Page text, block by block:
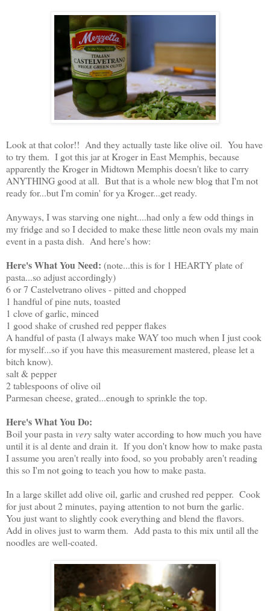
Look at that color!! And they actually taste like olive oil. You have
to try them. I got this jar at Kroger in East Memphis, because
apparently the Kroger in Midtown Memphis doesn't like to carry
ANYTHING good at all. But that is a whole new blog that I'm not
ready for...but I'm comin' for ya Kroger...get ready.
Anyways, I was starving one night....had only a few odd things in
my fridge and so I decided to make these little neon ovals my main
event in a pasta dish. And here's how:
Here's What You Need: (note...this is for 1 HEARTY plate of
pasta...so adjust accordingly)
6 or 7 Castelvetrano olives - pitted and chopped
1 handful of pine nuts, toasted
1 clove of garlic, minced
1 good shake of crushed red pepper flakes
A handful of pasta (I always make WAY too much when I just cook
for myself...so if you have this measurement mastered, please let a
bitch know).
salt & pepper
2 tablespoons of olive oil
Parmesan cheese, grated...enough to sprinkle the top.
Here's What You Do:
Boil your pasta in verysalty water according to how much you have
until it is al dente and drain it. If you don't know how to make pasta
I assume you aren't really into food, so you probably aren't reading
this so I'm not going to teach you how to make pasta.
In a large skillet add olive oil, garlic and crushed red pepper. Cook
for just about 2 minutes, paying attention to not burn the garlic.
You just want to slightly cook everything and blend the flavors.
Add in olives just to warm them. Add pasta to this mix until all the
noodles are well-coated.